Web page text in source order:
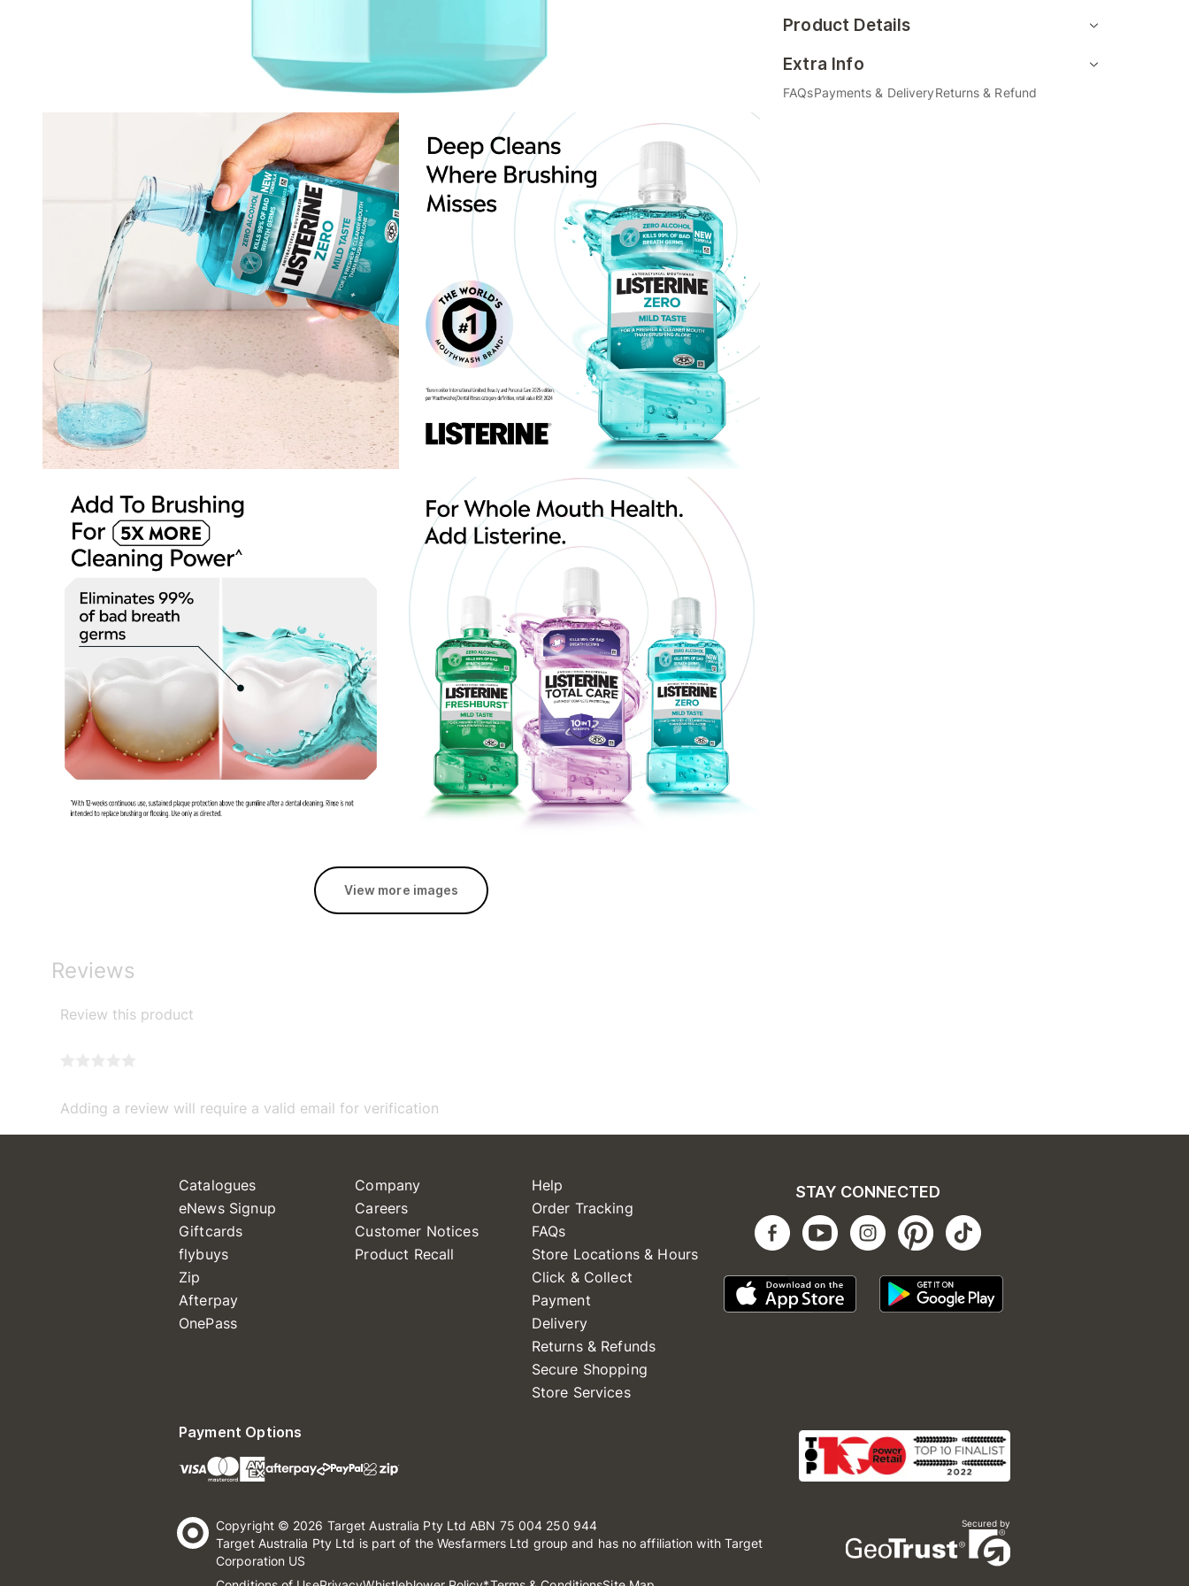
View more images
Product Details
Extra Info
FAQsPayments & DeliveryReturns & Refund
Reviews
Review this product
Adding a review will require a valid email for verification
Catalogues
eNews Signup
Giftcards
flybuys
Zip
Afterpay
OnePass
Company
Careers
Customer Notices
Product Recall
Help
Order Tracking
FAQs
Store Locations & Hours
Click & Collect
Payment
Delivery
Returns & Refunds
Secure Shopping
Store Services
STAY CONNECTED
Payment Options
Copyright © 2026 Target Australia Pty Ltd ABN 75 004 250 944
Target Australia Pty Ltd is part of the Wesfarmers Ltd group and has no affiliation with Target
Corporation US
Secured by